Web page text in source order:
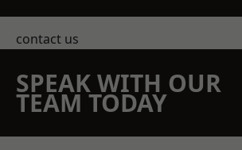
contact us
SPEAK WITH OUR
TEAM TODAY